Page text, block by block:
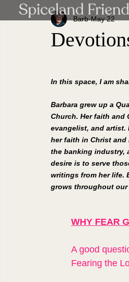
Barb May 22
In this space, I am
Barbara grew up a
Church. Her faith and
evangelist, and artist.
her faith in Christ and
the banking industry,
desire is to serve
writings from her life.
grows throughout
WHY FEAR
A good
Fearing the